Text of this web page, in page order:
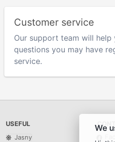
Customer service
Our support team will help
questions you may have
service.
USEFUL
Jasny
We